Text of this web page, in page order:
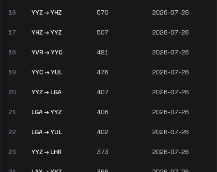
16 YYZ → YHZ 570 2026-07-26
17 YHZ → YYZ 507 2026-07-26
18 YVR → YYC 481 2026-07-26
19 YYC → YUL 476 2026-07-26
20 YYZ → LGA 407 2026-07-26
21 LGA → YYZ 406 2026-07-26
22 LGA → YUL 402 2026-07-26
23 YYZ → LHR 373 2026-07-26